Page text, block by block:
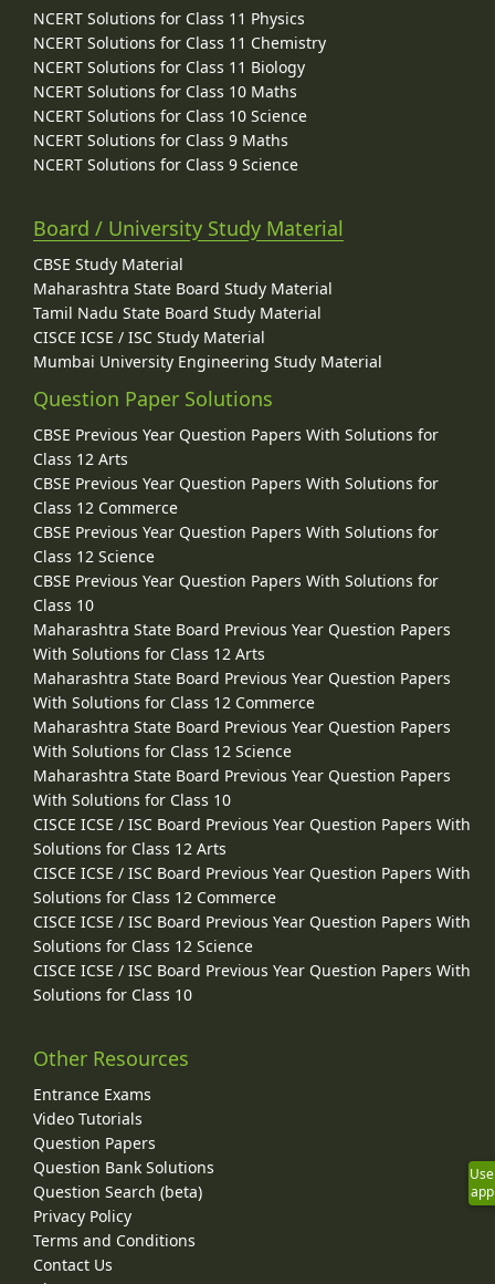
NCERT Solutions for Class 11 Physics
NCERT Solutions for Class 11 Chemistry
NCERT Solutions for Class 11 Biology
NCERT Solutions for Class 10 Maths
NCERT Solutions for Class 10 Science
NCERT Solutions for Class 9 Maths
NCERT Solutions for Class 9 Science
Board / University Study Material
CBSE Study Material
Maharashtra State Board Study Material
Tamil Nadu State Board Study Material
CISCE ICSE / ISC Study Material
Mumbai University Engineering Study Material
Question Paper Solutions
CBSE Previous Year Question Papers With Solutions for
Class 12 Arts
CBSE Previous Year Question Papers With Solutions for
Class 12 Commerce
CBSE Previous Year Question Papers With Solutions for
Class 12 Science
CBSE Previous Year Question Papers With Solutions for
Class 10
Maharashtra State Board Previous Year Question Papers
With Solutions for Class 12 Arts
Maharashtra State Board Previous Year Question Papers
With Solutions for Class 12 Commerce
Maharashtra State Board Previous Year Question Papers
With Solutions for Class 12 Science
Maharashtra State Board Previous Year Question Papers
With Solutions for Class 10
CISCE ICSE / ISC Board Previous Year Question Papers With
Solutions for Class 12 Arts
CISCE ICSE / ISC Board Previous Year Question Papers With
Solutions for Class 12 Commerce
CISCE ICSE / ISC Board Previous Year Question Papers With
Solutions for Class 12 Science
CISCE ICSE / ISC Board Previous Year Question Papers With
Solutions for Class 10
Other Resources
Entrance Exams
Video Tutorials
Question Papers
Question Bank Solutions
Question Search (beta)
Privacy Policy
Terms and Conditions
Contact Us
Use
app